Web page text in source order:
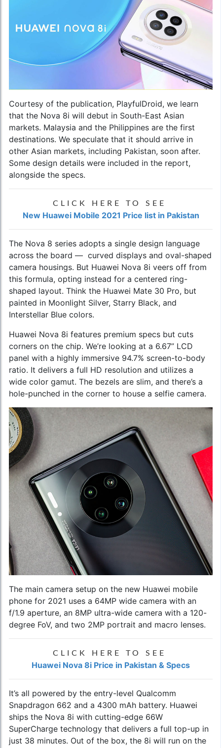
Courtesy of the publication, PlayfulDroid, we learn
that the Nova 8i will debut in South-East Asian
markets. Malaysia and the Philippines are the first
destinations. We speculate that it should arrive in
other Asian markets, including Pakistan, soon after.
Some design details were included in the report,
alongside the specs.
CLICK HERE TO SEE
New Huawei Mobile 2021 Price list in Pakistan
The Nova 8 series adopts a single design language
across the board — curved displays and oval-shaped
camera housings. But Huawei Nova 8i veers off from
this formula, opting instead for a centered ring-
shaped layout. Think the Huawei Mate 30 Pro, but
painted in Moonlight Silver, Starry Black, and
Interstellar Blue colors.
Huawei Nova 8i features premium specs but cuts
corners on the chip. We’re looking at a 6.67” LCD
panel with a highly immersive 94.7% screen-to-body
ratio. It delivers a full HD resolution and utilizes a
wide color gamut. The bezels are slim, and there’s a
hole-punched in the corner to house a selfie camera.
The main camera setup on the new Huawei mobile
phone for 2021 uses a 64MP wide camera with an
f/1.9 aperture, an 8MP ultra-wide camera with a 120-
degree FoV, and two 2MP portrait and macro lenses.
CLICK HERE TO SEE
Huawei Nova 8i Price in Pakistan & Specs
It’s all powered by the entry-level Qualcomm
Snapdragon 662 and a 4300 mAh battery. Huawei
ships the Nova 8i with cutting-edge 66W
SuperCharge technology that delivers a full top-up in
just 38 minutes. Out of the box, the 8i will run on the